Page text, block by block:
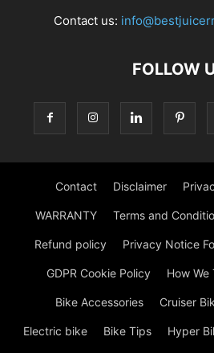
Contact us:
FOLLOW
Contact Disclaimer
WARRANTY Terms and
Refund policy Privacy Notice
GDPR Cookie Policy How We
Bike Accessories Cruiser
Electric bike Bike Tips Hyper